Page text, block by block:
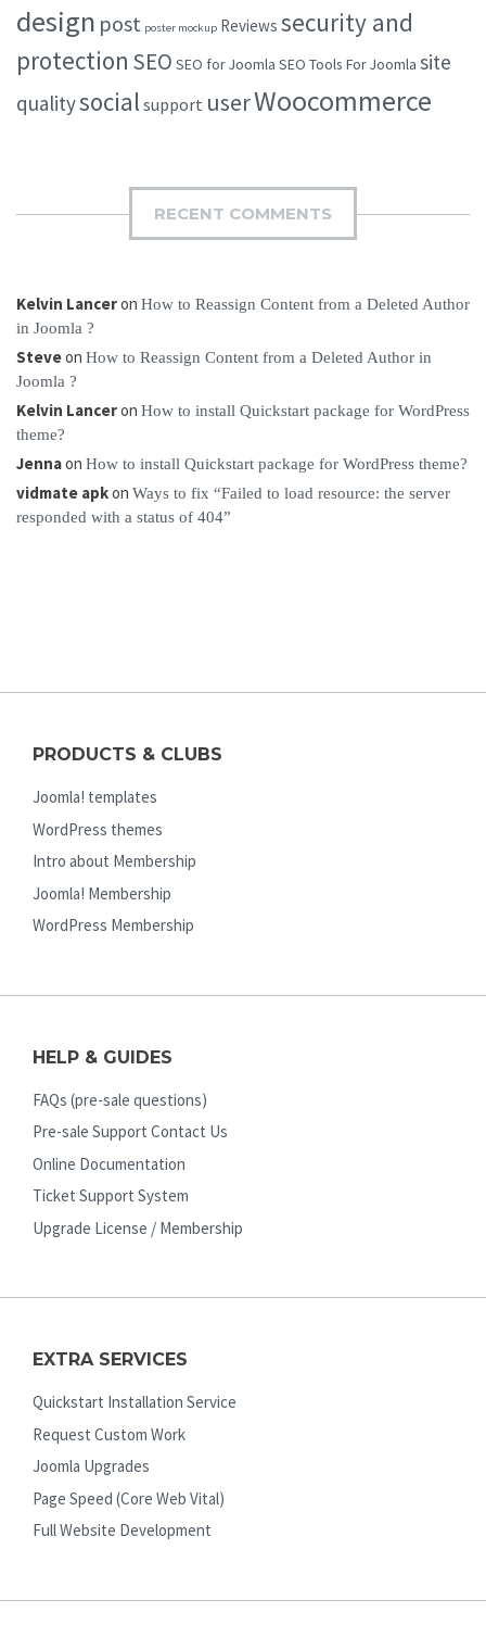
design post poster mockup Reviews security and
protection SEO SEO for Joomla SEO Tools For Joomla site
qualitysocial support userWoocommerce
RECENT COMMENTS
Kelvin Lanceron How to Reassign Content from a Deleted Author
in Joomla ?
Steveon How to Reassign Content from a Deleted Author in
Joomla ?
Kelvin Lanceron How to install Quickstart package for WordPress
theme?
Jennaon How to install Quickstart package for WordPress theme?
vidmate apkon Ways to fix “Failed to load resource: the server
responded with a status of 404”
PRODUCTS & CLUBS
Joomla! templates
WordPress themes
Intro about Membership
Joomla! Membership
WordPress Membership
HELP & GUIDES
FAQs (pre-sale questions)
Pre-sale Support Contact Us
Online Documentation
Ticket Support System
Upgrade License / Membership
EXTRA SERVICES
Quickstart Installation Service
Request Custom Work
Joomla Upgrades
Page Speed (Core Web Vital)
Full Website Development